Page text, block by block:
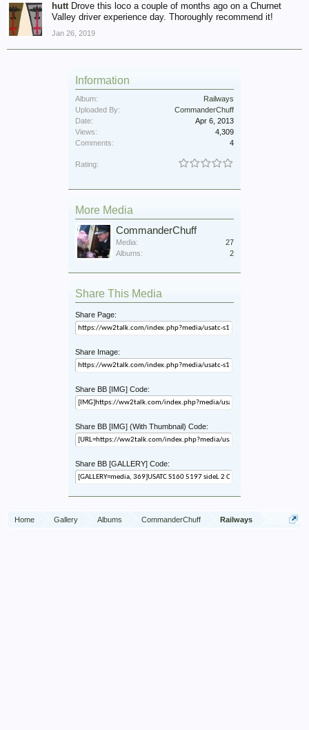
hutt Drove this loco a couple of months ago on a Churnet
Valley driver experience day. Thoroughly recommend it!
Jan 26, 2019
Information
Album:
Railways
Uploaded By:
CommanderChuff
Date:
Apr 6, 2013
Views:
4,309
Comments:
4
Rating:
More Media
CommanderChuff
Media:
27
Albums:
2
Share This Media
Share Page:
Share Image:
Share BB [IMG] Code:
Share BB [IMG] (With Thumbnail) Code:
Share BB [GALLERY] Code:
Home Gallery Albums CommanderChuff Railways